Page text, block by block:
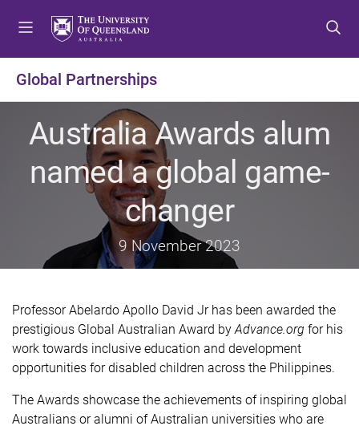
o
m
e
n
u
o
c
o
n
t
e
n
t
o
f
o
o
t
e
Global Partnerships
Australia Awards alum
named a global game-
changer
9 November 2023
Professor Abelardo Apollo David Jr has been awarded the
prestigious Global Australian Award byAdvance.org for his
work towards inclusive education and development
opportunities for disabled children across the Philippines.
The Awards showcase the achievements of inspiring global
Australians or alumni of Australian universities who are